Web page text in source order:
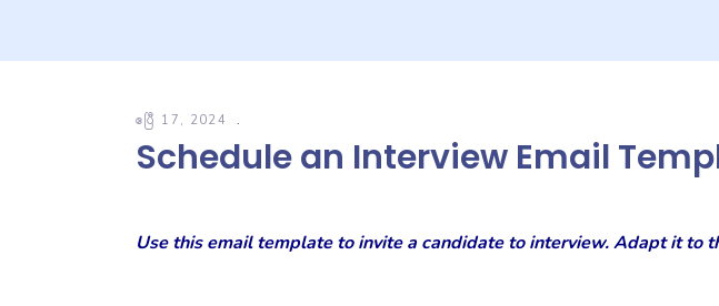
ဧပြီ 17, 2024
Schedule an Interview Email
Use this email template to invite a candidate to interview. Adapt it to